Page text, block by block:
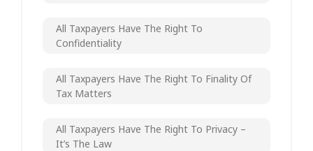
All Taxpayers Have The Right To
Confidentiality
All Taxpayers Have The Right To Finality Of
Tax Matters
All Taxpayers Have The Right To Privacy –
It’s The Law